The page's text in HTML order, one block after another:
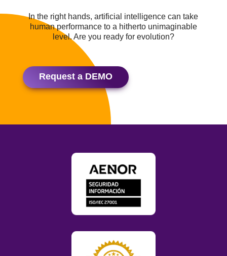
In the right hands, artificial intelligence can take
human performance to a hitherto unimaginable
level. Are you ready for evolution?
Request a DEMO